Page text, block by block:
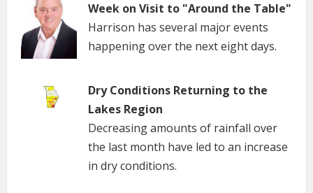
Week on Visit to "Around the Table"
Harrison has several major events
happening over the next eight days.
Dry Conditions Returning to the
Lakes Region
Decreasing amounts of rainfall over
the last month have led to an increase
in dry conditions.